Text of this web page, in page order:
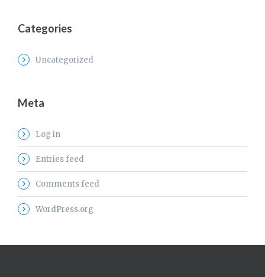
Categories
Uncategorized
Meta
Log in
Entries feed
Comments feed
WordPress.org